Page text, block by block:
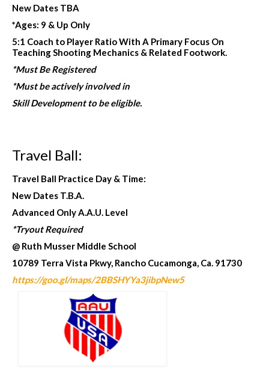
New Dates TBA
*Ages: 9 & Up Only
5:1 Coach to Player Ratio With A Primary Focus On
Teaching Shooting Mechanics & Related Footwork.
*Must Be Registered
*Must be actively involved in
Skill Development to be eligible.
Travel Ball:
Travel Ball Practice Day & Time:
New Dates T.B.A.
Advanced Only A.A.U. Level
*Tryout Required
@ Ruth Musser Middle School
10789 Terra Vista Pkwy, Rancho Cucamonga, Ca. 91730
https://goo.gl/maps/2BBSHYYa3jibpNew5